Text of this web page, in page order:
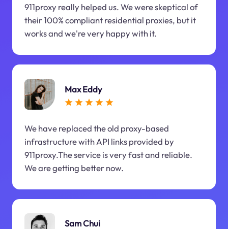
911proxy really helped us. We were skeptical of
their 100% compliant residential proxies, but it
works and we're very happy with it.
Max Eddy
We have replaced the old proxy-based
infrastructure with API links provided by
911proxy.The service is very fast and reliable.
We are getting better now.
Sam Chui